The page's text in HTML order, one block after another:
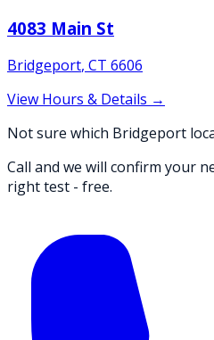
4083 Main St
Bridgeport, CT 6606
View Hours & Details →
Not sure which Bridgeport
Call and we will confirm your
right test - free.